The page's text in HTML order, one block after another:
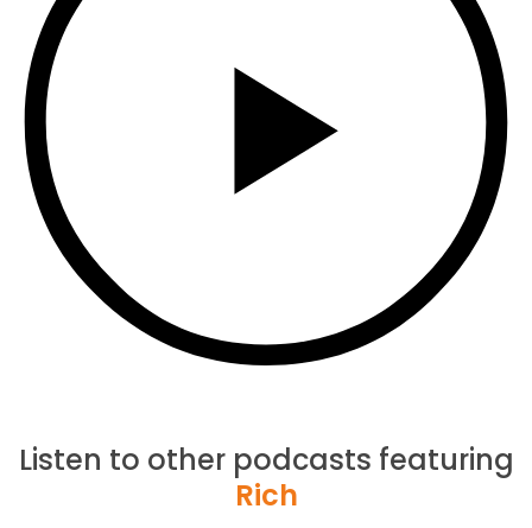
Listen to other podcasts featuring
Rich